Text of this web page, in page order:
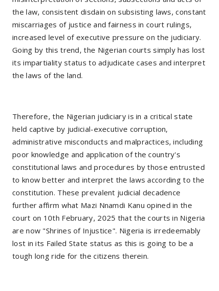
the law, consistent disdain on subsisting laws, constant
miscarriages of justice and fairness in court rulings,
increased level of executive pressure on the judiciary.
Going by this trend, the Nigerian courts simply has lost
its impartiality status to adjudicate cases and interpret
the laws of the land.
Therefore, the Nigerian judiciary is in a critical state
held captive by judicial-executive corruption,
administrative misconducts and malpractices, including
poor knowledge and application of the country's
constitutional laws and procedures by those entrusted
to know better and interpret the laws according to the
constitution. These prevalent judicial decadence
further affirm what Mazi Nnamdi Kanu opined in the
court on 10th February, 2025 that the courts in Nigeria
are now "Shrines of Injustice". Nigeria is irredeemably
lost in its Failed State status as this is going to be a
tough long ride for the citizens therein.